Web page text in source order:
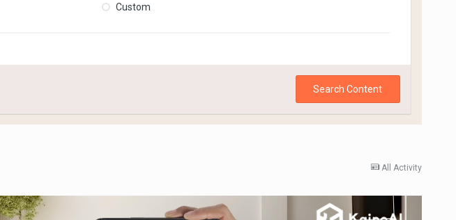
Custom
Search Content
All Activity